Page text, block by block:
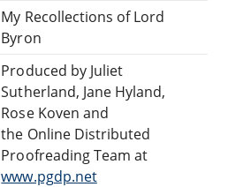
My Recollections of Lord
Byron
Produced by Juliet
Sutherland, Jane Hyland,
Rose Koven and
the Online Distributed
Proofreading Team at
www.pgdp.net